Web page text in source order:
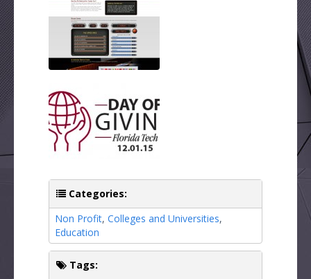
Categories:
Non Profit, Colleges and Universities,
Education
Tags: